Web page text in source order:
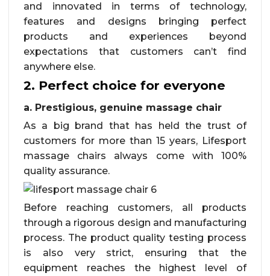
and innovated in terms of technology,
features and designs bringing perfect
products and experiences beyond
expectations that customers can’t find
anywhere else.
2. Perfect choice for everyone
a. Prestigious, genuine massage chair
As a big brand that has held the trust of
customers for more than 15 years, Lifesport
massage chairs always come with 100%
quality assurance.
Before reaching customers, all products
through a rigorous design and manufacturing
process. The product quality testing process
is also very strict, ensuring that the
equipment reaches the highest level of